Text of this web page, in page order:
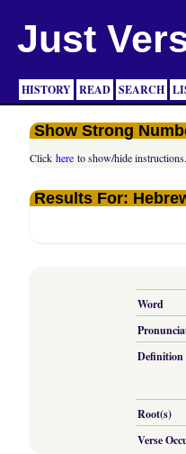
Just
HISTORY READ SEARCH
Show Strong
Clickhere to show/hide instructions.
Results For:
Word
Definition
Root(s)
Verse